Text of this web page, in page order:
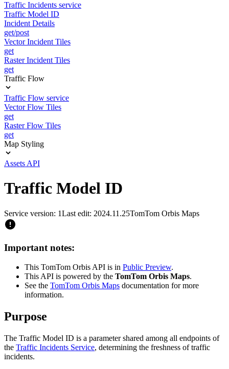
Traffic Incidents service
Traffic Model ID
Incident Details
get/post
Vector Incident Tiles
get
Raster Incident Tiles
get
Traffic Flow
Traffic Flow service
Vector Flow Tiles
get
Raster Flow Tiles
get
Map Styling
Assets API
Traffic Model ID
Service version: 1Last edit: 2024.11.25TomTom Orbis Maps
Important notes:
This TomTom Orbis API is in Public Preview.
This API is powered by the TomTom Orbis Maps.
See the TomTom Orbis Maps documentation for more
information.
Purpose
The Traffic Model ID is a parameter shared among all endpoints of
the Traffic Incidents Service, determining the freshness of traffic
incidents.